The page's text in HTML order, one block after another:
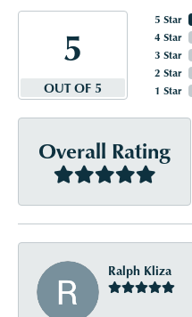
5
OUT OF 5
5 Star
4 Star
3 Star
2 Star
1 Star
Overall Rating
Ralph Kliza